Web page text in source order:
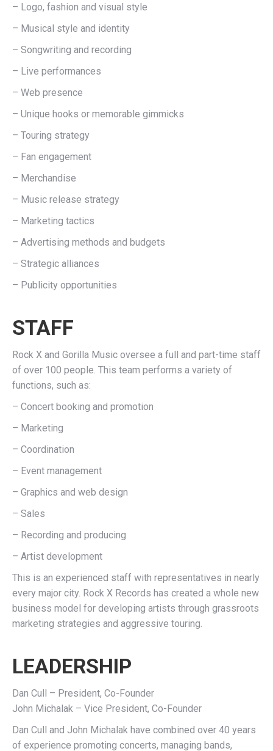
– Logo, fashion and visual style
– Musical style and identity
– Songwriting and recording
– Live performances
– Web presence
– Unique hooks or memorable gimmicks
– Touring strategy
– Fan engagement
– Merchandise
– Music release strategy
– Marketing tactics
– Advertising methods and budgets
– Strategic alliances
– Publicity opportunities
STAFF
Rock X and Gorilla Music oversee a full and part-time staff
of over 100 people. This team performs a variety of
functions, such as:
– Concert booking and promotion
– Marketing
– Coordination
– Event management
– Graphics and web design
– Sales
– Recording and producing
– Artist development
This is an experienced staff with representatives in nearly
every major city. Rock X Records has created a whole new
business model for developing artists through grassroots
marketing strategies and aggressive touring.
LEADERSHIP
Dan Cull – President, Co-Founder
John Michalak – Vice President, Co-Founder
Dan Cull and John Michalak have combined over 40 years
of experience promoting concerts, managing bands,